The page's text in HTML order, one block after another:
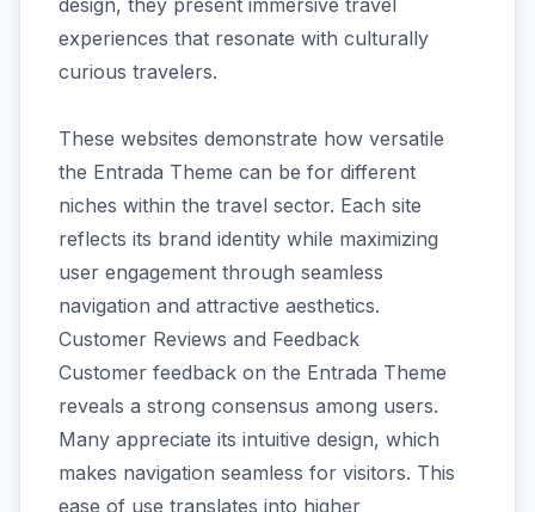
design, they present immersive travel
experiences that resonate with culturally
curious travelers.
These websites demonstrate how versatile
the Entrada Theme can be for different
niches within the travel sector. Each site
reflects its brand identity while maximizing
user engagement through seamless
navigation and attractive aesthetics.
Customer Reviews and Feedback
Customer feedback on the Entrada Theme
reveals a strong consensus among users.
Many appreciate its intuitive design, which
makes navigation seamless for visitors. This
ease of use translates into higher